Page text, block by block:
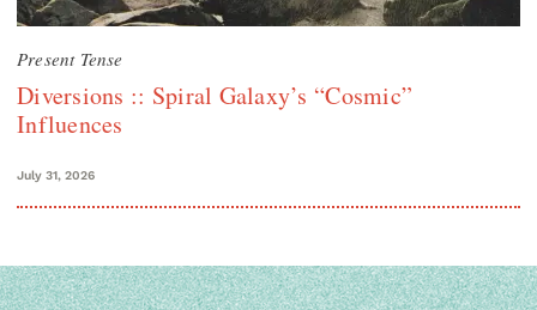
Present Tense
Diversions :: Spiral Galaxy’s “Cosmic”
Influences
July 31, 2026